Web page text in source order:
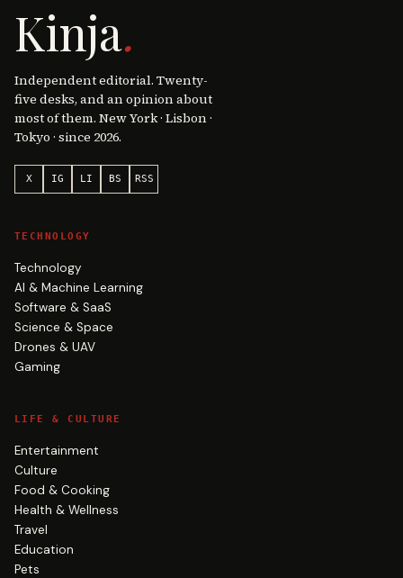
Kinja.
Independent editorial. Twenty-
five desks, and an opinion about
most of them. New York · Lisbon ·
Tokyo · since 2026.
X IG LI BS RSS
TECHNOLOGY
Technology
AI & Machine Learning
Software & SaaS
Science & Space
Drones & UAV
Gaming
LIFE & CULTURE
Entertainment
Culture
Food & Cooking
Health & Wellness
Travel
Education
Pets